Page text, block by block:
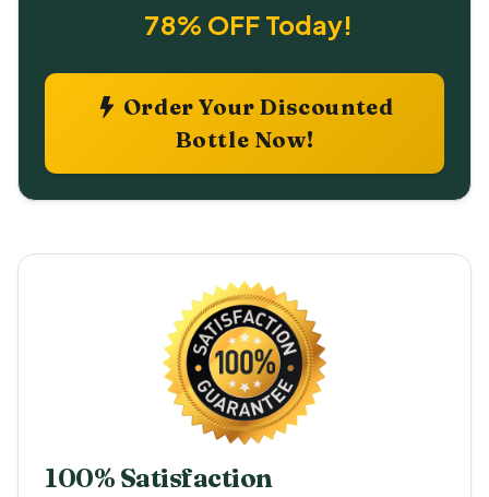
78% OFF Today!
Order Your Discounted
Bottle Now!
100% Satisfaction